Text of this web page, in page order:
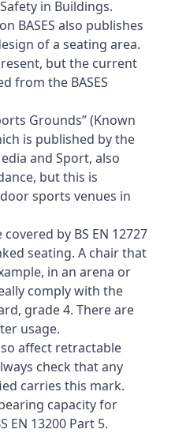
in Buildings.
BASES also publishes
of a seating area.
but the current
from the BASES
Grounds” (Known
is published by the
and Sport, also
but this is
sports venues in
by BS EN 12727
seating. A chair that
in an arena or
comply with the
grade 4. There are
usage.
affect retractable
check that any
carries this mark.
capacity for
EN 13200 Part 5.